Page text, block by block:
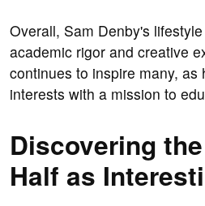
Overall, Sam Denby's
academic rigor and creative
continues to inspire many, as
interests with a mission to
Discovering
Half as